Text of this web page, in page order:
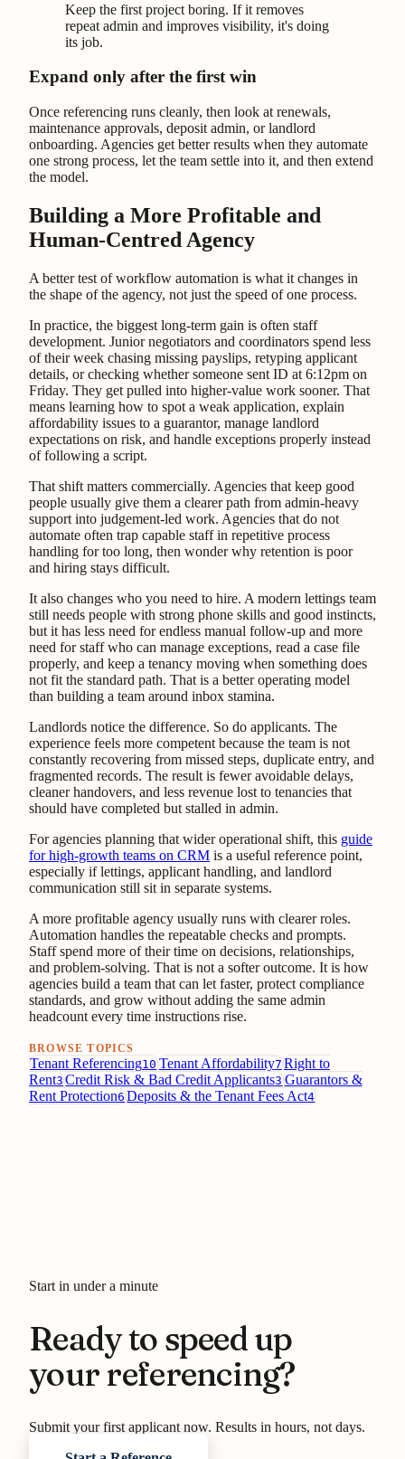
Keep the first project boring. If it removes
repeat admin and improves visibility, it's doing
its job.
Expand only after the first win
Once referencing runs cleanly, then look at renewals,
maintenance approvals, deposit admin, or landlord
onboarding. Agencies get better results when they automate
one strong process, let the team settle into it, and then extend
the model.
Building a More Profitable and
Human-Centred Agency
A better test of workflow automation is what it changes in
the shape of the agency, not just the speed of one process.
In practice, the biggest long-term gain is often staff
development. Junior negotiators and coordinators spend less
of their week chasing missing payslips, retyping applicant
details, or checking whether someone sent ID at 6:12pm on
Friday. They get pulled into higher-value work sooner. That
means learning how to spot a weak application, explain
affordability issues to a guarantor, manage landlord
expectations on risk, and handle exceptions properly instead
of following a script.
That shift matters commercially. Agencies that keep good
people usually give them a clearer path from admin-heavy
support into judgement-led work. Agencies that do not
automate often trap capable staff in repetitive process
handling for too long, then wonder why retention is poor
and hiring stays difficult.
It also changes who you need to hire. A modern lettings team
still needs people with strong phone skills and good instincts,
but it has less need for endless manual follow-up and more
need for staff who can manage exceptions, read a case file
properly, and keep a tenancy moving when something does
not fit the standard path. That is a better operating model
than building a team around inbox stamina.
Landlords notice the difference. So do applicants. The
experience feels more competent because the team is not
constantly recovering from missed steps, duplicate entry, and
fragmented records. The result is fewer avoidable delays,
cleaner handovers, and less revenue lost to tenancies that
should have completed but stalled in admin.
For agencies planning that wider operational shift, this guide
for high-growth teams on CRM is a useful reference point,
especially if lettings, applicant handling, and landlord
communication still sit in separate systems.
A more profitable agency usually runs with clearer roles.
Automation handles the repeatable checks and prompts.
Staff spend more of their time on decisions, relationships,
and problem-solving. That is not a softer outcome. It is how
agencies build a team that can let faster, protect compliance
standards, and grow without adding the same admin
headcount every time instructions rise.
BROWSE TOPICS
Tenant Referencing10Tenant Affordability7Right to
Rent3Credit Risk & Bad Credit Applicants3Guarantors &
Rent Protection6Deposits & the Tenant Fees Act4
Start in under a minute
Ready to speed up
your referencing?
Submit your first applicant now. Results in hours, not days.